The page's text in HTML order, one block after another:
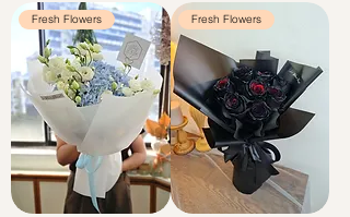
Fresh Flowers Fresh Flowers